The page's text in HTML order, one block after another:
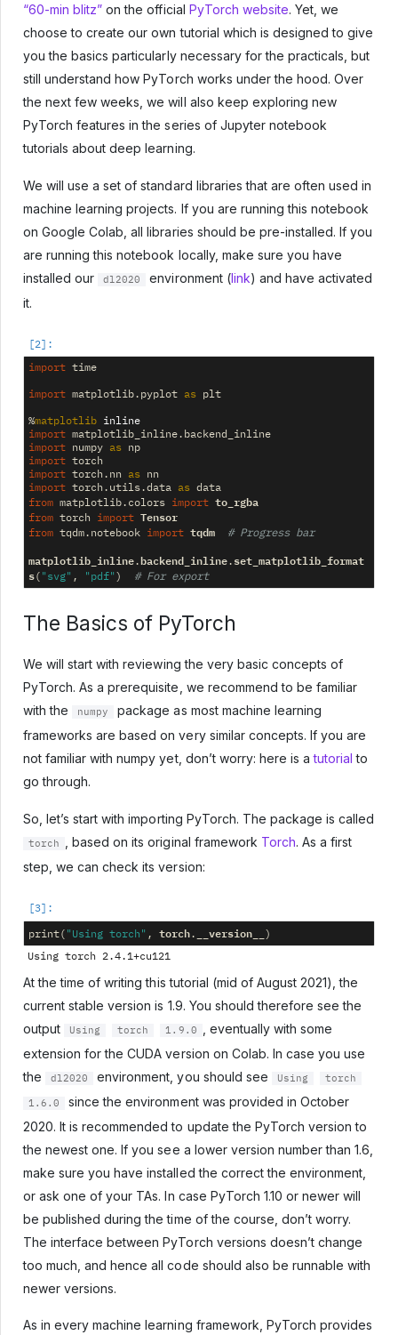
“60-min blitz” on the official PyTorch website. Yet, we
choose to create our own tutorial which is designed to give
you the basics particularly necessary for the practicals, but
still understand how PyTorch works under the hood. Over
the next few weeks, we will also keep exploring new
PyTorch features in the series of Jupyter notebook
tutorials about deep learning.
We will use a set of standard libraries that are often used in
machine learning projects. If you are running this notebook
on Google Colab, all libraries should be pre-installed. If you
are running this notebook locally, make sure you have
installed our
dl2020 environment (link) and have activated
it.
import time
import matplotlib.pyplot as plt
%matplotlib
import matplotlib_inline.backend_inline
import
numpy as
np
import torch
import torch.nn as
nn
import torch.utils.data as data
from matplotlib.colors import to_rgba
from torch import Tensor
from tqdm.notebook import tqdm # Progress bar
matplotlib_inline.backend_inline. set_matplotlib_format
s( "svg" , "pdf" ) # For export
The Basics of PyTorch
We will start with reviewing the very basic concepts of
PyTorch. As a prerequisite, we recommend to be familiar
with the
numpy
package as most machine learning
frameworks are based on very similar concepts. If you are
not familiar with numpy yet, don’t worry: here is atutorial to
go through.
So, let’s start with importing PyTorch. The package is called
torch , based on its original framework Torch. As a first
step, we can check its version:
print( "Using torch" , torch. __version__
)
At the time of writing this tutorial (mid of August 2021), the
current stable version is 1.9. You should therefore see the
output
Using torch 1.9.0
, eventually with some
extension for the CUDA version on Colab. In case you use
the
dl2020 environment, you should see Using torch
1.6.0
since the environment was provided in October
2020. It is recommended to update the PyTorch version to
the newest one. If you see a lower version number than 1.6,
make sure you have installed the correct the environment,
or ask one of your TAs. In case PyTorch 1.10 or newer will
be published during the time of the course, don’t worry.
The interface between PyTorch versions doesn’t change
too much, and hence all code should also be runnable with
newer versions.
As in every machine learning framework, PyTorch provides